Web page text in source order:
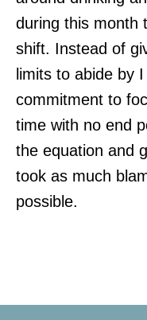
during this month
shift. Instead of
limits to abide by
commitment to
time with no end
the equation and
took as much
possible.